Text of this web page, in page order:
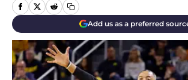
Add us as a preferred